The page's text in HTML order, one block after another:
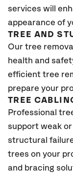
services will
appearance of
TREE AND
Our tree
health and
efficient tree
prepare your
TREE
Professional
support weak
structural
trees on your
and bracing